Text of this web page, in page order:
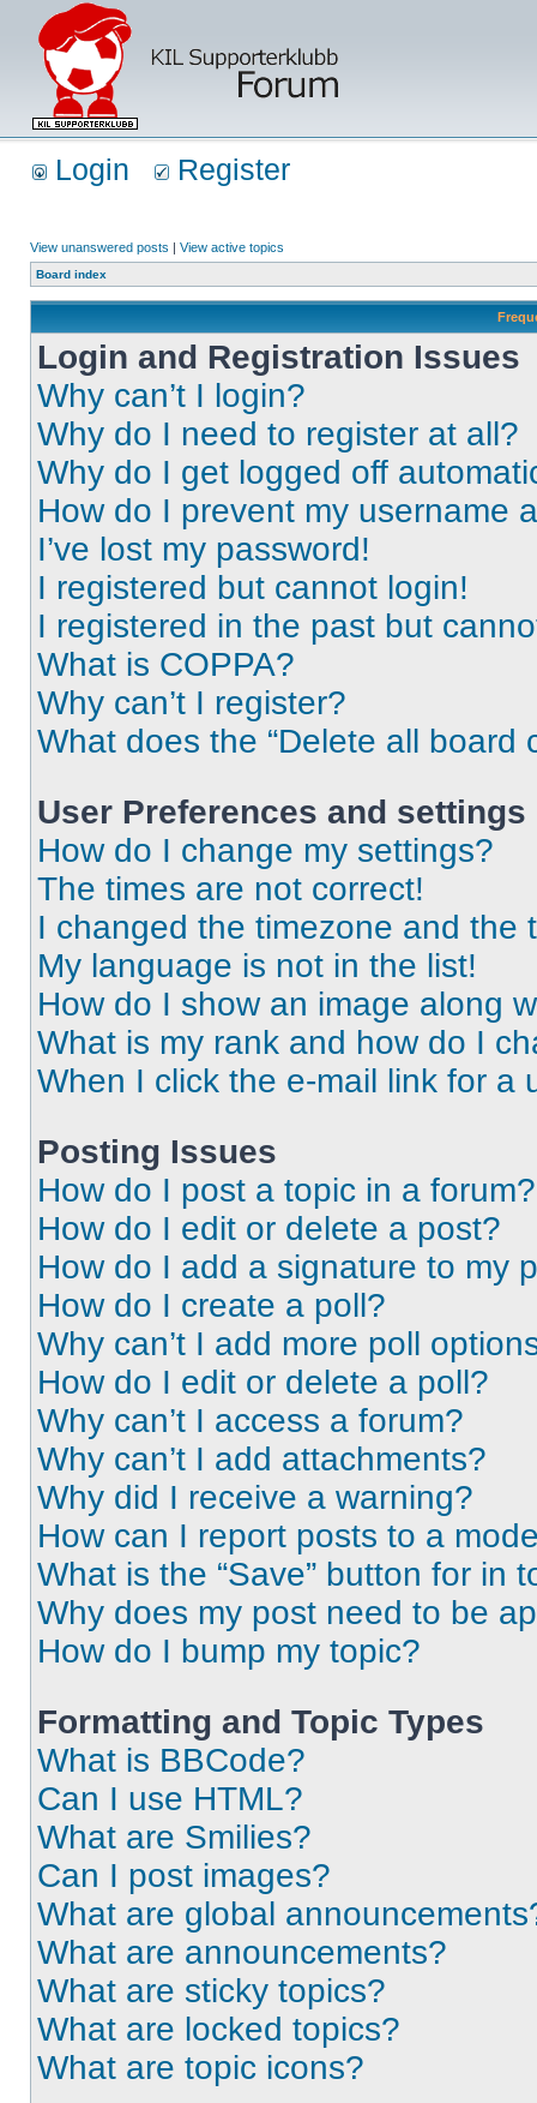
Login Register
View unanswered posts | View active topics
Board index
Login and Registration Issues
Why can’t I login?
Why do I need to register at all?
Why do I get logged off
How do I prevent my username
I’ve lost my password!
I registered but cannot login!
I registered in the past but
What is COPPA?
Why can’t I register?
What does the “Delete all board
User Preferences and settings
How do I change my settings?
The times are not correct!
I changed the timezone and the
My language is not in the list!
How do I show an image along
What is my rank and how do I
When I click the e-mail link for a
Posting Issues
How do I post a topic in a forum?
How do I edit or delete a post?
How do I add a signature to my
How do I create a poll?
Why can’t I add more poll
How do I edit or delete a poll?
Why can’t I access a forum?
Why can’t I add attachments?
Why did I receive a warning?
How can I report posts to a
What is the “Save” button for in
Why does my post need to be
How do I bump my topic?
Formatting and Topic Types
What is BBCode?
Can I use HTML?
What are Smilies?
Can I post images?
What are global
What are announcements?
What are sticky topics?
What are locked topics?
What are topic icons?